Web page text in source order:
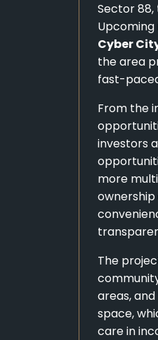
Sector
Cyber
the area
fast-
From the
investors
more
The
areas,
space,
care in